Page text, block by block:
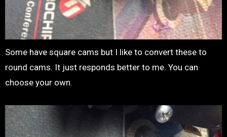
Some have square cams but I like to convert these to
round cams. It just responds better to me. You can
choose your own.